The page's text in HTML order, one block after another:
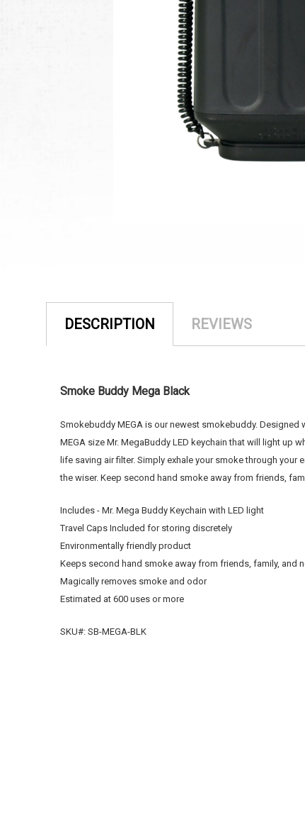
DESCRIPTION REVIEWS
Smoke Buddy Mega Black
Smokebuddy MEGA is our newest smokebuddy. Designed
MEGA size Mr. MegaBuddy LED keychain that will light up
life saving air filter. Simply exhale your smoke through
the wiser. Keep second hand smoke away from friends,
Includes - Mr. Mega Buddy Keychain with LED light
Travel Caps Included for storing discretely
Environmentally friendly product
Keeps second hand smoke away from friends, family, and
Magically removes smoke and odor
Estimated at 600 uses or more
SKU#: SB-MEGA-BLK